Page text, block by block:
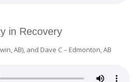
in Recovery
AB), and Dave C – Edmonton, AB